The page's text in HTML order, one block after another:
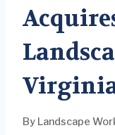
By Landscape